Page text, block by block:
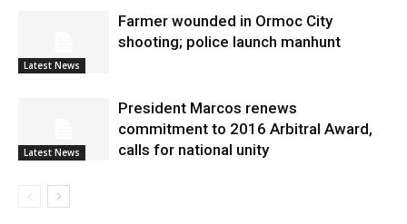
Latest News
Farmer wounded in Ormoc City
shooting; police launch manhunt
Latest News
President Marcos renews
commitment to 2016 Arbitral Award,
calls for national unity